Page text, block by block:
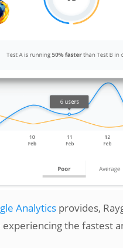
Analytics provides,
the fastest